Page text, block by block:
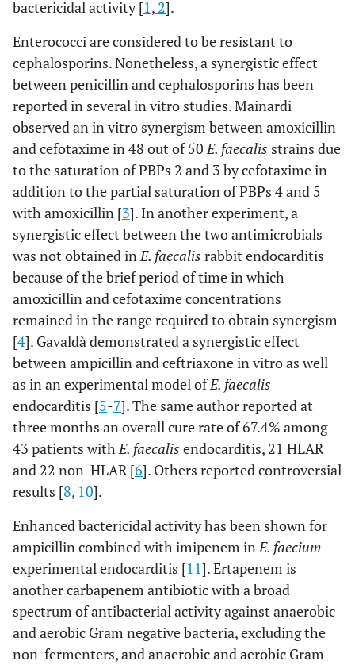
bactericidal activity [1, 2].
Enterococci are considered to be resistant to
cephalosporins. Nonetheless, a synergistic effect
between penicillin and cephalosporins has been
reported in several in vitro studies. Mainardi
observed an in vitro synergism between amoxicillin
and cefotaxime in 48 out of 50E. faecalis strains due
to the saturation of PBPs 2 and 3 by cefotaxime in
addition to the partial saturation of PBPs 4 and 5
with amoxicillin [3]. In another experiment, a
synergistic effect between the two antimicrobials
was not obtained inE. faecalis rabbit endocarditis
because of the brief period of time in which
amoxicillin and cefotaxime concentrations
remained in the range required to obtain synergism
[4]. Gavaldà demonstrated a synergistic effect
between ampicillin and ceftriaxone in vitro as well
as in an experimental model ofE. faecalis
endocarditis [5-7]. The same author reported at
three months an overall cure rate of 67.4% among
43 patients withE. faecalis endocarditis, 21 HLAR
and 22 non-HLAR [6]. Others reported controversial
results [8, 10].
Enhanced bactericidal activity has been shown for
ampicillin combined with imipenem inE. faecium
experimental endocarditis [11]. Ertapenem is
another carbapenem antibiotic with a broad
spectrum of antibacterial activity against anaerobic
and aerobic Gram negative bacteria, excluding the
non-fermenters, and anaerobic and aerobic Gram